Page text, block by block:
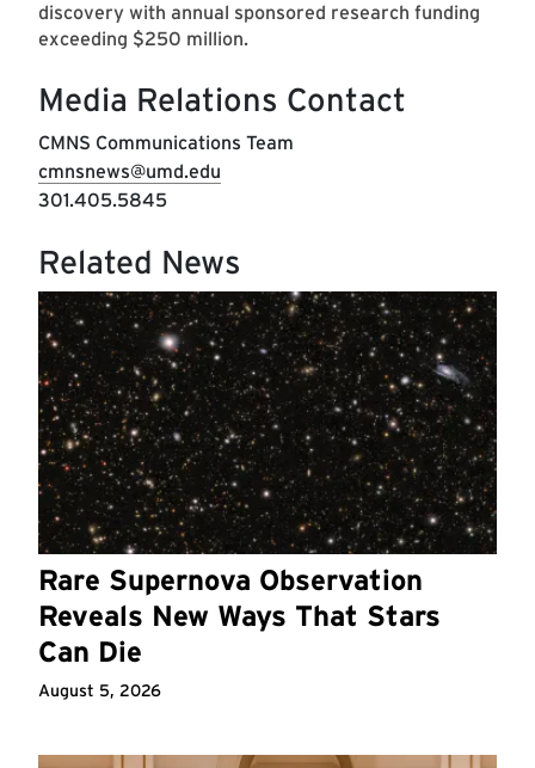
discovery with annual sponsored research funding
exceeding $250 million.
Media Relations Contact
CMNS Communications Team
cmnsnews@umd.edu
301.405.5845
Related News
Rare Supernova Observation
Reveals New Ways That Stars
Can Die
August 5, 2026